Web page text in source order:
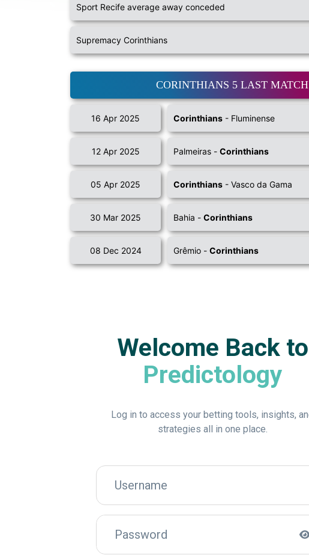
Sport Recife average away conceded
Supremacy Corinthians
CORINTHIANS 5 LAST MATCH
16 Apr 2025 Corinthians- Fluminense
12 Apr 2025 Palmeiras - Corinthians
05 Apr 2025 Corinthians- Vasco da Gama
30 Mar 2025 Bahia - Corinthians
08 Dec 2024 Grêmio - Corinthians